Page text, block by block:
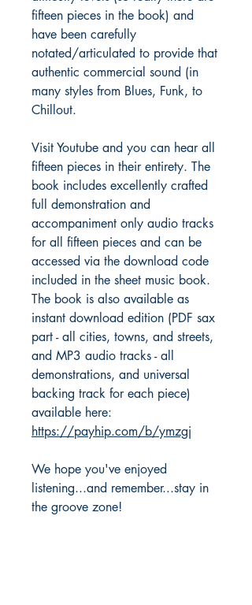
fifteen pieces in the book) and
have been carefully
notated/articulated to provide that
authentic commercial sound (in
many styles from Blues, Funk, to
Chillout.
Visit Youtube and you can hear all
fifteen pieces in their entirety. The
book includes excellently crafted
full demonstration and
accompaniment only audio tracks
for all fifteen pieces and can be
accessed via the download code
included in the sheet music book.
The book is also available as
instant download edition (PDF sax
part - all cities, towns, and streets,
and MP3 audio tracks - all
demonstrations, and universal
backing track for each piece)
available here:
https://payhip.com/b/ymzgj
We hope you've enjoyed
listening...and remember...stay in
the groove zone!